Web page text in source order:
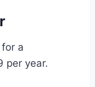
a
per year.